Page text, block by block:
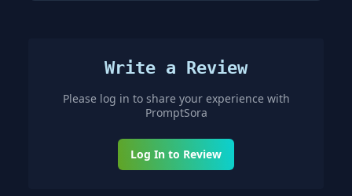
Write a Review
Please log in to share your experience with
PromptSora
Log In to Review